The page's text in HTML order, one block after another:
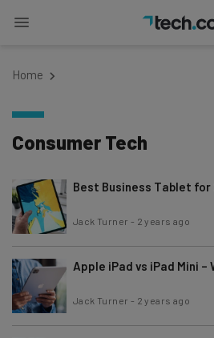
Home
Consumer Tech
Best Business Tablet for
Jack Turner - 2 years ago
Apple iPad vs iPad Mini –
Jack Turner - 2 years ago